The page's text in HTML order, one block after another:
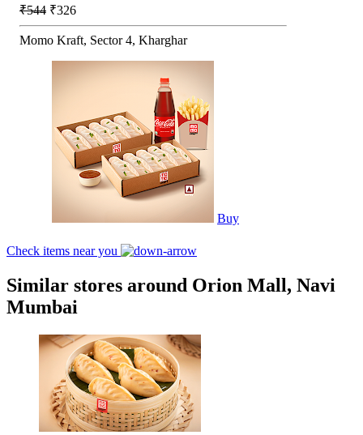
₹544 ₹326
Momo Kraft, Sector 4, Kharghar
Buy
Check items near you
Similar stores around Orion Mall, Navi
Mumbai